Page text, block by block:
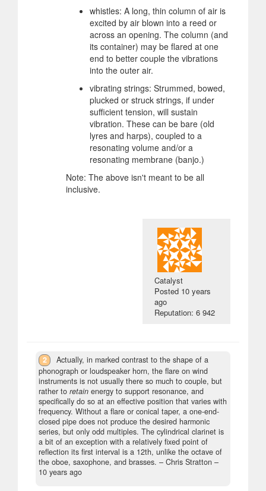
whistles: A long, thin column of air is
excited by air blown into a reed or
across an opening. The column (and
its container) may be flared at one
end to better couple the vibrations
into the outer air.
vibrating strings: Strummed, bowed,
plucked or struck strings, if under
sufficient tension, will sustain
vibration. These can be bare (old
lyres and harps), coupled to a
resonating volume and/or a
resonating membrane (banjo.)
Note: The above isn't meant to be all
inclusive.
Catalyst
Posted 10 years
ago
Reputation: 6 942
2
Actually, in marked contrast to the shape of a
phonograph or loudspeaker horn, the flare on wind
instruments is not usually there so much to couple, but
rather to retain energy to support resonance, and
specifically do so at an effective position that varies with
frequency. Without a flare or conical taper, a one-end-
closed pipe does not produce the desired harmonic
series, but only odd multiples. The cylindrical clarinet is
a bit of an exception with a relatively fixed point of
reflection its first interval is a 12th, unlike the octave of
the oboe, saxophone, and brasses. – Chris Stratton –
10 years ago